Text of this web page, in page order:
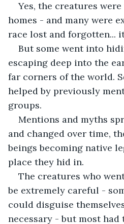
Yes, the creatures
homes - and many were
race lost and forgotten...
But some went into
escaping deep into the
far corners of the world.
helped by previously
groups.
Mentions and myths
and changed over time,
beings becoming native
place they hid in.
The creatures who
be extremely careful -
could disguise
necessary - but most had